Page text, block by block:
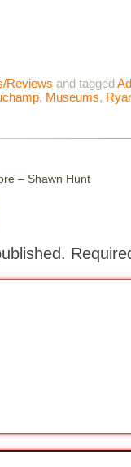
Reviews and tagged
, Museums,
– Shawn Hunt